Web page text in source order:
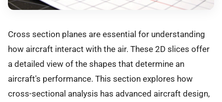
Cross section planes are essential for understanding
how aircraft interact with the air. These 2D slices offer
a detailed view of the shapes that determine an
aircraft's performance. This section explores how
cross-sectional analysis has advanced aircraft design,